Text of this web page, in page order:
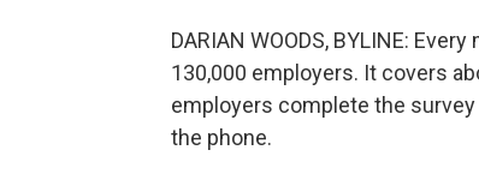
DARIAN WOODS, BYLINE:
130,000 employers. It covers
employers complete the
the phone.